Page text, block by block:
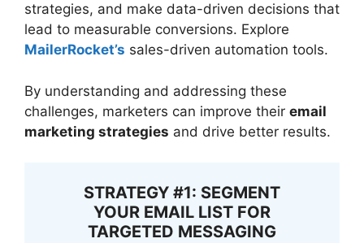
strategies, and make data-driven decisions that
lead to measurable conversions. Explore
MailerRocket’s sales-driven automation tools.
By understanding and addressing these
challenges, marketers can improve their email
marketing strategies and drive better results.
STRATEGY #1: SEGMENT
YOUR EMAIL LIST FOR
TARGETED MESSAGING